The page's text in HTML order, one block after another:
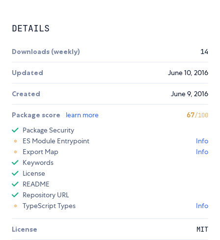
DETAILS
Downloads (weekly) 14
Updated June 10, 2016
Created June 9, 2016
Package score learn more 67/100
Package Security
ES Module Entrypoint
Info
Export Map
Info
Keywords
License
README
Repository URL
TypeScript Types
Info
License MIT